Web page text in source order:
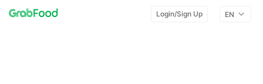
Login/Sign Up EN